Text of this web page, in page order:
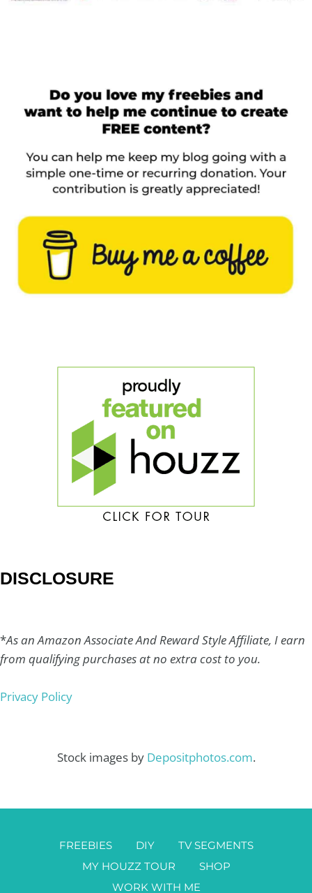
DISCLOSURE
*As an Amazon Associate And Reward Style Affiliate, I earn
from qualifying purchases at no extra cost to you.
Privacy Policy
Stock images by Depositphotos.com.
FREEBIES DIY
TV SEGMENTS
MY HOUZZ TOUR
SHOP
WORK WITH ME